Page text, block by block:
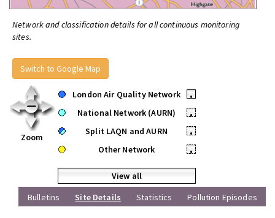
Network and classification details for all continuous monitoring
sites.
Switch to Google Map
Zoom
London Air Quality Network
•
National Network (AURN)
•
Split LAQN and AURN
•
Other Network
•
View all
Bulletins
Site Details Statistics Pollution Episodes